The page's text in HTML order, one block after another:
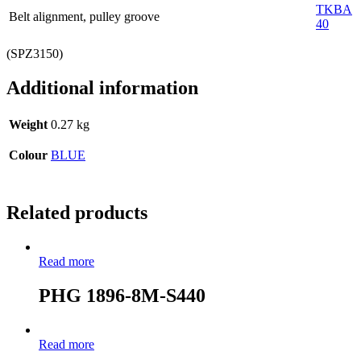
Belt alignment, pulley groove
TKBA
40
(SPZ3150)
Additional information
Weight 0.27 kg
Colour BLUE
Related products
Read more
PHG 1896-8M-S440
Read more